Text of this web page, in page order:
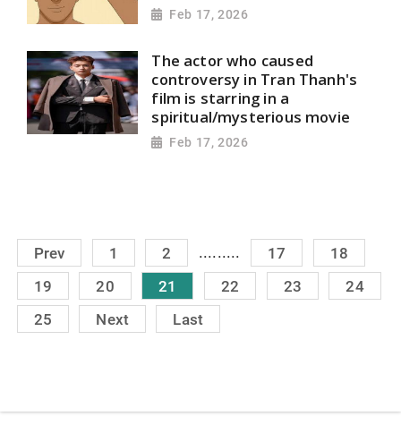
Feb 17, 2026
The actor who caused
controversy in Tran Thanh's
film is starring in a
spiritual/mysterious movie
Feb 17, 2026
Prev 1 2 ......... 17
18
19
20 21 22 23
24
25
Next Last